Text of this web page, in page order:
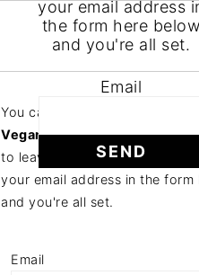
your email address
the form here below
and you're all set.
Email
You can follow the discussion
Vegan Tempeh Recipes
to leave a comment. Cool,
your email address in the form
and you're all set.
Email